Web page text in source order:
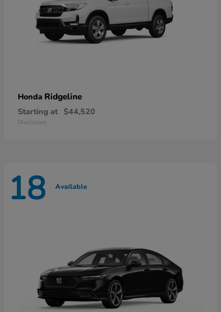
Honda Ridgeline
Starting at $44,520
Disclosure
18 Available